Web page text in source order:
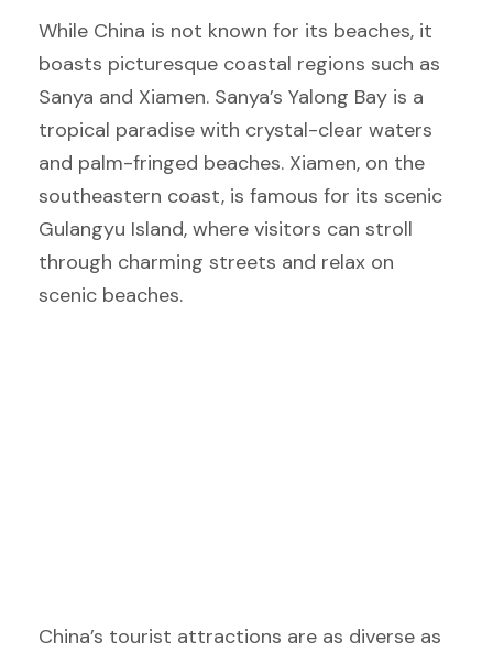
While China is not known for its beaches, it
boasts picturesque coastal regions such as
Sanya and Xiamen. Sanya’s Yalong Bay is a
tropical paradise with crystal-clear waters
and palm-fringed beaches. Xiamen, on the
southeastern coast, is famous for its scenic
Gulangyu Island, where visitors can stroll
through charming streets and relax on
scenic beaches.
China’s tourist attractions are as diverse as